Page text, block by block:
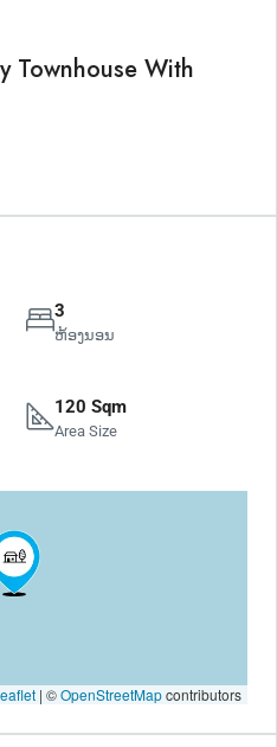
Townhouse With
3
ຫ້ອງນອນ
120 Sqm
Area Size
| ©OpenStreetMapcontributors